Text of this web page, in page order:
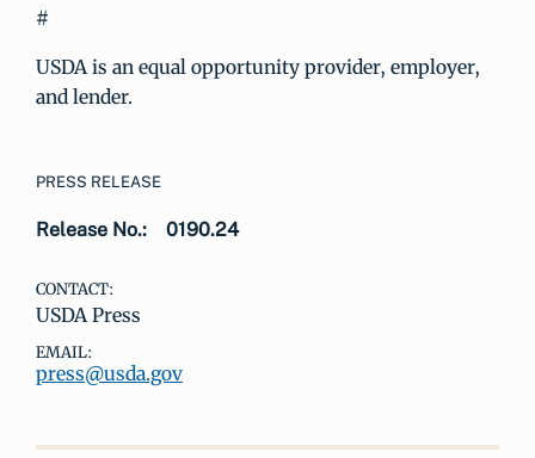
#
USDA is an equal opportunity provider, employer,
and lender.
PRESS RELEASE
Release No.: 0190.24
CONTACT:
USDA Press
EMAIL:
press@usda.gov